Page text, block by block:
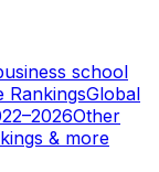
school
RankingsGlobal
Other
& more